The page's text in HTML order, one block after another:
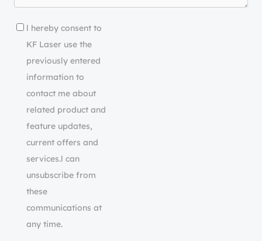
l hereby consent to
KF Laser use the
previously entered
information to
contact me about
related product and
feature updates,
current offers and
services.l can
unsubscribe from
these
communications at
any time.